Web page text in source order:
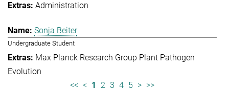
Administration
Sonja Beiter
Undergraduate Student
Max Planck Research Group Plant Pathogen
Evolution
<< < 1 2 3 4 5 > >>